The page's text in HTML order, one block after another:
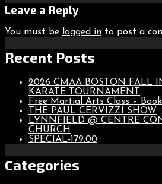
navigation
Leave a Reply
You must be logged in to post a
Recent Posts
2026 CMAA BOSTON FALL
KARATE TOURNAMENT
Free Martial Arts Class –
THE PAUL CERVIZZI SHOW
LYNNFIELD @ CENTRE
CHURCH
SPECIAL-179.00
Categories